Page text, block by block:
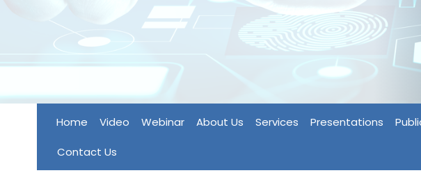
Home Video Webinar About Us Services Presentations
Contact Us